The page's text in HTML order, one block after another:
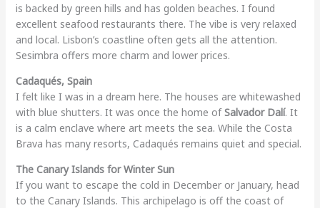
is backed by green hills and has golden beaches. I found
excellent seafood restaurants there. The vibe is very relaxed
and local. Lisbon’s coastline often gets all the attention.
Sesimbra offers more charm and lower prices.
Cadaqués, Spain
I felt like I was in a dream here. The houses are whitewashed
with blue shutters. It was once the home ofSalvador Dalí. It
is a calm enclave where art meets the sea. While the Costa
Brava has many resorts, Cadaqués remains quiet and special.
The Canary Islands for Winter Sun
If you want to escape the cold in December or January, head
to the Canary Islands. This archipelago is off the coast of